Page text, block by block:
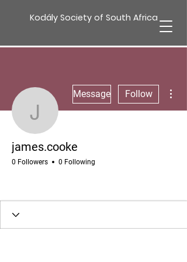
Kodály Society of South Africa
james.cooke
Message Follow
james.cooke
0 Followers 0 Following